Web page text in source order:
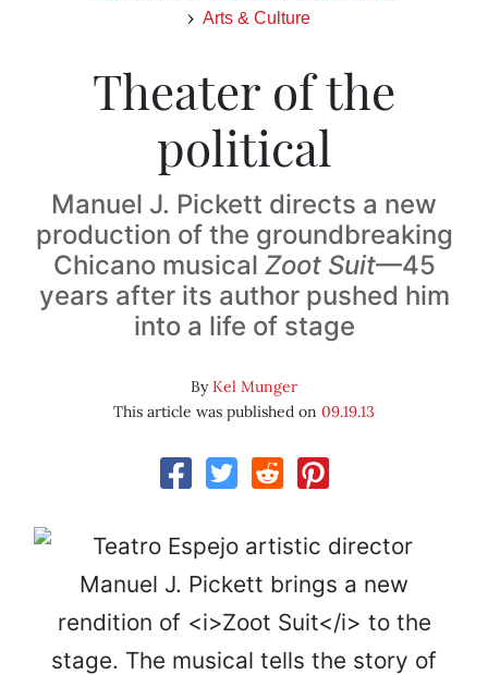
Arts & Culture
Theater of the
political
Manuel J. Pickett directs a new
production of the groundbreaking
Chicano musical Zoot Suit—45
years after its author pushed him
into a life of stage
ByKel Munger
This article was published on 09.19.13